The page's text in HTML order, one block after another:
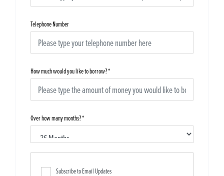
Telephone Number
How much would you like to borrow?*
Over how many months?*
Subscribe to Email Updates